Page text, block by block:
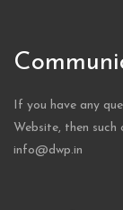
If you have any
Website, then such
info@dwp.in